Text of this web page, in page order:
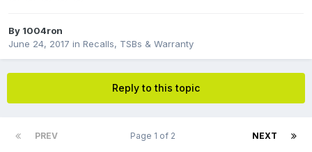
By 1004ron
June 24, 2017 in Recalls, TSBs & Warranty
Reply to this topic
PREV NEXT
Page 1 of 2